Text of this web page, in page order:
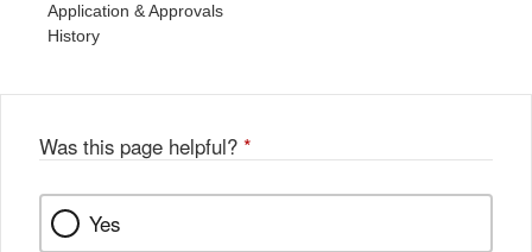
Application & Approvals
History
Was this page helpful? *
Yes